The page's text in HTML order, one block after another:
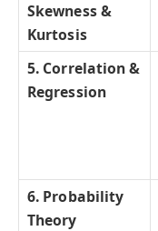
Skewness &
Kurtosis
5. Correlation &
Regression
6. Probability
Theory